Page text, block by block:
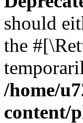
should
the
/home/
content/